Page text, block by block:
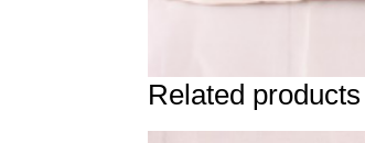
Related products